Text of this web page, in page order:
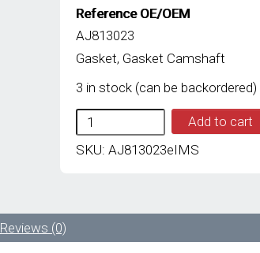
Reference OE/OEM
AJ813023
Gasket, Gasket Camshaft
3 in stock (can be backordered)
IMS
GENUINE
JAGUAR
COVER
AJ813023
Add to cart
SKU: AJ813023eIMS
Reviews (0)